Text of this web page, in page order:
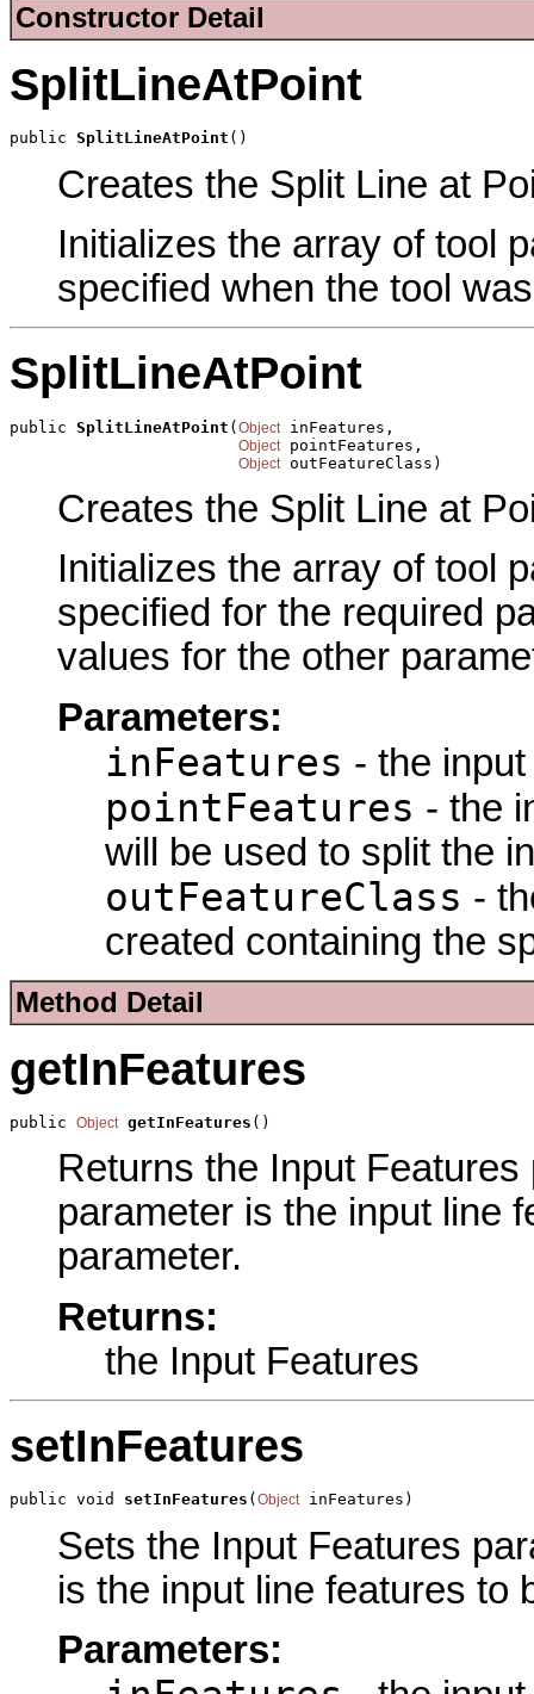
Constructor Detail
SplitLineAtPoint
public SplitLineAtPoint ()
Creates the Split Line at
Initializes the array of tool
specified when the tool
SplitLineAtPoint
public SplitLineAtPoint (Object inFeatures,
Object pointFeatures,
Object outFeatureClass)
Creates the Split Line at
Initializes the array of tool
specified for the required
values for the other
Parameters:
inFeatures - the
pointFeatures - the
will be used to split the
outFeatureClass -
created containing the
Method Detail
getInFeatures
public Object getInFeatures ()
Returns the Input
parameter is the input line
parameter.
Returns:
the Input Features
setInFeatures
public void setInFeatures ( Object inFeatures)
Sets the Input Features
is the input line features to
Parameters: